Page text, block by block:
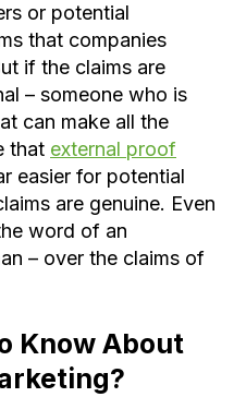
or potential
that companies
if the claims are
– someone who is
can make all the
that external proof
easier for potential
are genuine. Even
word of an
– over the claims of
Know About